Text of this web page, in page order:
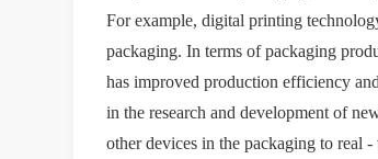
For example, digital printing
packaging. In terms of packaging
has improved production efficiency
in the research and development of
other devices in the packaging to real